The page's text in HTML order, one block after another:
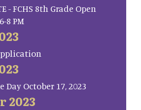
- FCHS 8th Grade Open
8 PM
Day October 17, 2023
2023